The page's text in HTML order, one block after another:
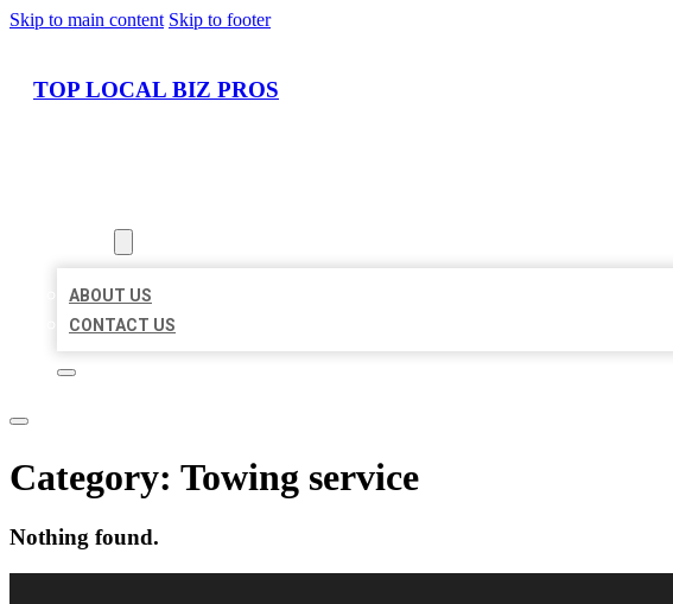
Skip to main content Skip to footer
TOP LOCAL BIZ PROS
ABOUT US
CONTACT US
Category: Towing service
Nothing found.